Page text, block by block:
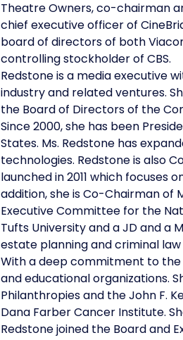
Theatre Owners, co-chairman
chief executive officer of
board of directors of both
controlling stockholder of CBS.
Redstone is a media executive
industry and related ventures.
the Board of Directors of the
Since 2000, she has been
States. Ms. Redstone has
technologies. Redstone is also
launched in 2011 which
addition, she is Co-Chairman of
Executive Committee for the
Tufts University and a JD and a
estate planning and criminal
With a deep commitment to the
and educational organizations.
Philanthropies and the John F.
Dana Farber Cancer Institute.
Redstone joined the Board and